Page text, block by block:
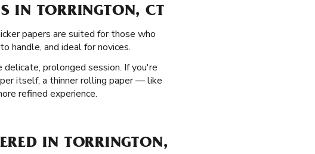
IN TORRINGTON, CT
papers are suited for those who
handle, and ideal for novices.
prolonged session. If you're
itself, a thinner rolling paper — like
refined experience.
IN TORRINGTON,